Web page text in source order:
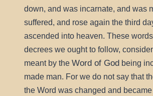
down, and was incarnate, and was
suffered, and rose again the third
ascended into heaven. These
decrees we ought to follow,
meant by the Word of God being
made man. For we do not say that
the Word was changed and